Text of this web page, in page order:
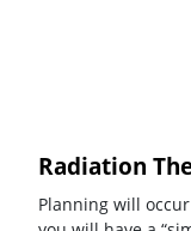
Radiation
Planning will